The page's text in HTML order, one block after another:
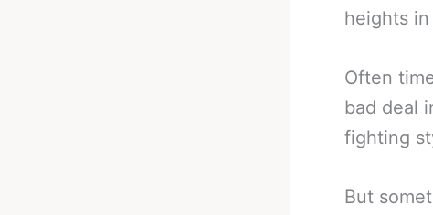
heights
Often
bad deal
fighting
But